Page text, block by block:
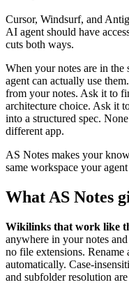
Cursor, Windsurf, and
AI agent should have
cuts both ways.
When your notes are in
agent can actually use
from your notes. Ask it to
architecture choice. Ask it
into a structured spec.
different app.
AS Notes makes your
same workspace your
What AS Notes
Wikilinks that work like
anywhere in your notes
no file extensions. Rename
automatically. Case-
and subfolder resolution